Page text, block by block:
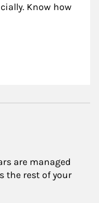
Know how
are managed
the rest of your